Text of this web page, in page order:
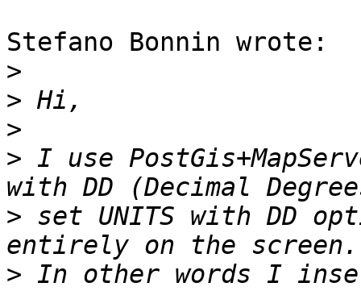
Stefano Bonnin wrote:
>
>
>
> I use
> set UNITS with DD
> In other words I